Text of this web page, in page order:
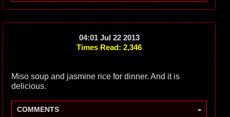
04:01 Jul 22 2013
Times Read: 2,346
Miso soup and jasmine rice for dinner. And it is
delicious.
COMMENTS -